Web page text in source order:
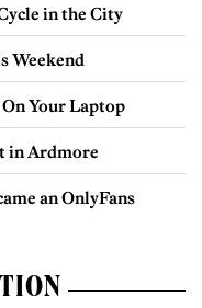
in the City
Weekend
Your Laptop
in Ardmore
an OnlyFans